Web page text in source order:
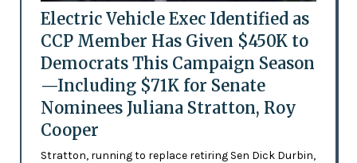
Electric Vehicle Exec Identified as
CCP Member Has Given $450K to
Democrats This Campaign Season
—Including $71K for Senate
Nominees Juliana Stratton, Roy
Cooper
Stratton, running to replace retiring Sen Dick Durbin,